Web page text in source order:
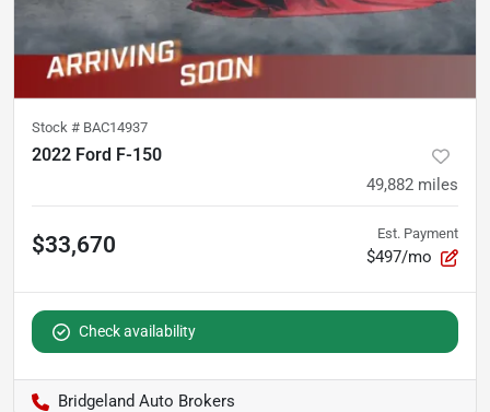
Stock # BAC14937
2022 Ford F-150
49,882 miles
$33,670 Est. Payment
$497/mo
Check availability
Bridgeland Auto Brokers